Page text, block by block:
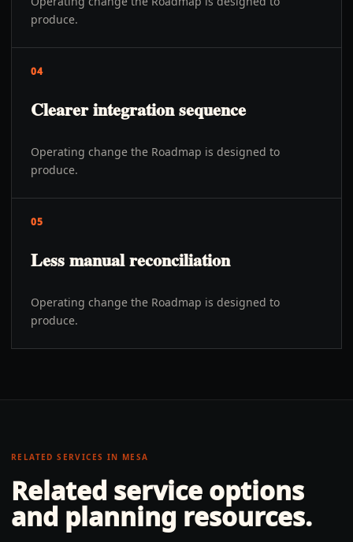
produce.
04
Clearer integration sequence
Operating change the Roadmap is designed to
produce.
05
Less manual reconciliation
Operating change the Roadmap is designed to
produce.
RELATED SERVICES IN MESA
Related service options
and planning resources.